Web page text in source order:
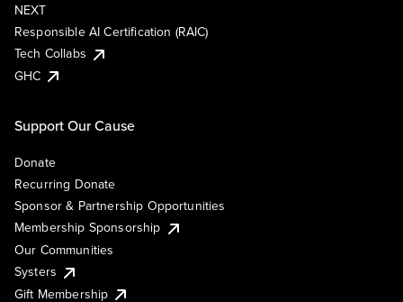
NEXT
Responsible AI Certification (RAIC)
Tech Collabs
GHC
Support Our Cause
Donate
Recurring Donate
Sponsor & Partnership Opportunities
Membership Sponsorship
Our Communities
Systers
Gift Membership